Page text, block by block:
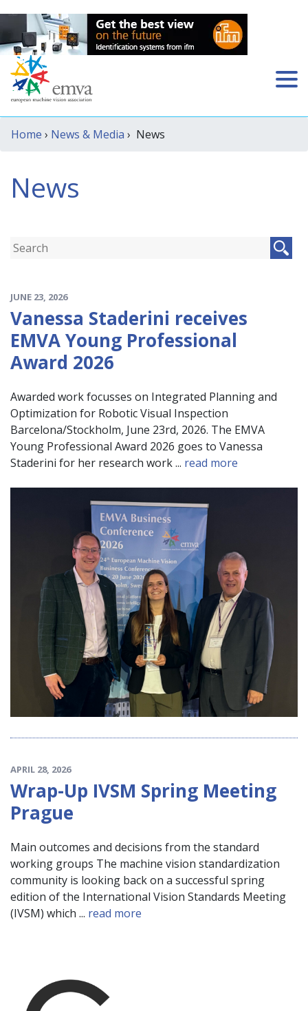
Home › News & Media › News
News
JUNE 23, 2026
Vanessa Staderini receives
EMVA Young Professional
Award 2026
Awarded work focusses on Integrated Planning and
Optimization for Robotic Visual Inspection
Barcelona/Stockholm, June 23rd, 2026. The EMVA
Young Professional Award 2026 goes to Vanessa
Staderini for her research work ... read more
APRIL 28, 2026
Wrap-Up IVSM Spring Meeting
Prague
Main outcomes and decisions from the standard
working groups The machine vision standardization
community is looking back on a successful spring
edition of the International Vision Standards Meeting
(IVSM) which ... read more